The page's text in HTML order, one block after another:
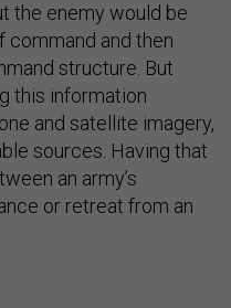
the enemy would be
command and then
structure. But
this information
and satellite imagery,
sources. Having that
an army’s
or retreat from an